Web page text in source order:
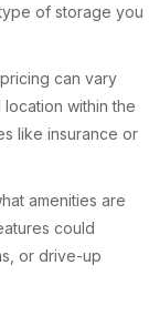
of storage you
can vary
within the
like insurance or
amenities are
could
or drive-up